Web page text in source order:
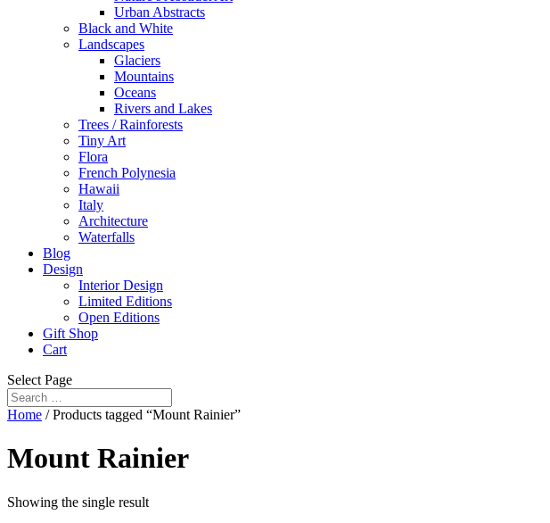
Urban Abstracts
Black and White
Landscapes
Glaciers
Mountains
Oceans
Rivers and Lakes
Trees / Rainforests
Tiny Art
Flora
French Polynesia
Hawaii
Italy
Architecture
Waterfalls
Blog
Design
Interior Design
Limited Editions
Open Editions
Gift Shop
Cart
Select Page
Home / Products tagged “Mount Rainier”
Mount Rainier
Showing the single result